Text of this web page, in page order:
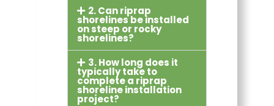
2. Can riprap
shorelines be installed
on steep or rocky
shorelines?
3. How long does it
typically take to
complete a riprap
shoreline installation
project?